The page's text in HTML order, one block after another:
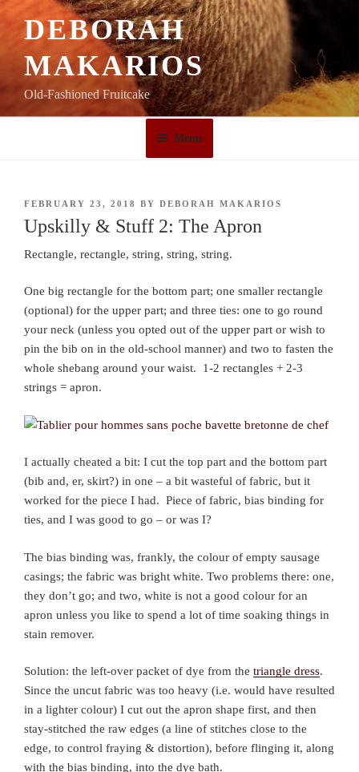
DEBORAH
MAKARIOS
Old-Fashioned Fruitcake
Menu
POSTED
FEBRUARY 23, 2018 BY DEBORAH MAKARIOS
Upskilly & Stuff 2: The Apron
Rectangle, rectangle, string, string, string.
One big rectangle for the bottom part; one smaller rectangle
(optional) for the upper part; and three ties: one to go round
your neck (unless you opted out of the upper part or wish to
pin the bib on in the old-school manner) and two to fasten the
whole shebang around your waist. 1-2 rectangles + 2-3
strings = apron.
I actually cheated a bit: I cut the top part and the bottom part
(bib and, er, skirt?) in one – a bit wasteful of fabric, but it
worked for the piece I had. Piece of fabric, bias binding for
ties, and I was good to go – or was I?
The bias binding was, frankly, the colour of empty sausage
casings; the fabric was bright white. Two problems there: one,
they don’t go; and two, white is not a good colour for an
apron unless you like to spend a lot of time soaking things in
stain remover.
Solution: the left-over packet of dye from the triangle dress.
Since the uncut fabric was too heavy (i.e. would have resulted
in a lighter colour) I cut out the apron shape first, and then
stay-stitched the raw edges (a line of stitches close to the
edge, to control fraying & distortion), before flinging it, along
with the bias binding, into the dye bath.